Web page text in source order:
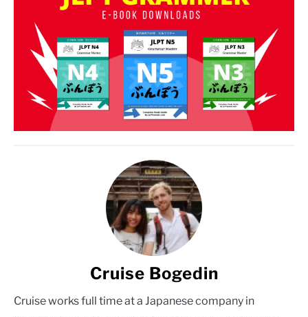
Cruise Bogedin
Cruise works full time at a Japanese company in